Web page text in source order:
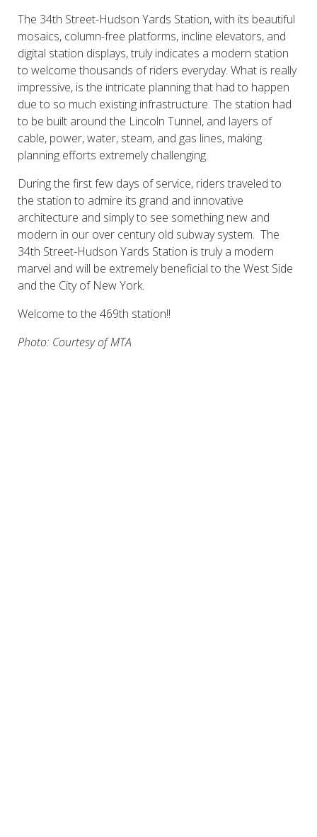
The 34th Street-Hudson Yards Station, with its beautiful
mosaics, column-free platforms, incline elevators, and
digital station displays, truly indicates a modern station
to welcome thousands of riders everyday. What is really
impressive, is the intricate planning that had to happen
due to so much existing infrastructure. The station had
to be built around the Lincoln Tunnel, and layers of
cable, power, water, steam, and gas lines, making
planning efforts extremely challenging.
During the first few days of service, riders traveled to
the station to admire its grand and innovative
architecture and simply to see something new and
modern in our over century old subway system. The
34th Street-Hudson Yards Station is truly a modern
marvel and will be extremely beneficial to the West Side
and the City of New York.
Welcome to the 469th station!!
Photo: Courtesy of MTA